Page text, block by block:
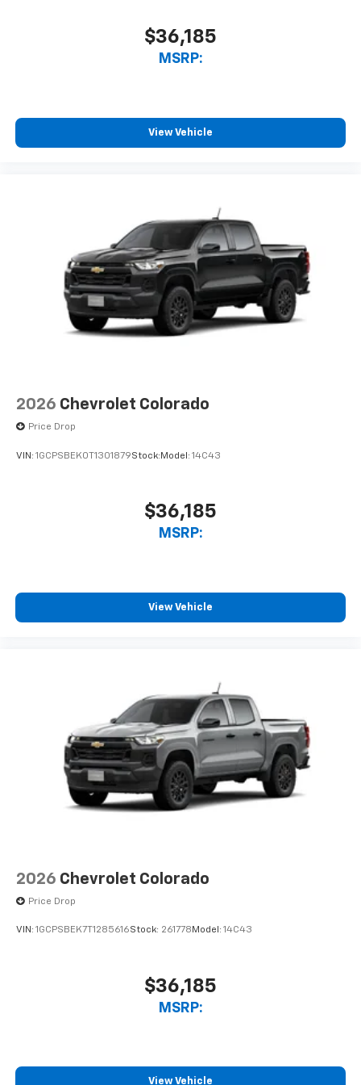
6-speaker audio system
Speakers are positioned throughout the
$36,185
MSRP:
View Vehicle
2026 Chevrolet Colorado
Price Drop
VIN: 1GCPSBEK0T1301879Stock: Model: 14C43
$36,185
MSRP:
View Vehicle
2026 Chevrolet Colorado
Price Drop
VIN: 1GCPSBEK7T1285616Stock: 261778Model: 14C43
$36,185
MSRP:
View Vehicle